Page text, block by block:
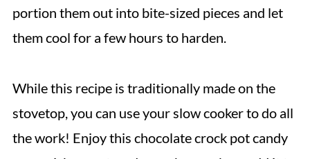
portion them out into bite-sized pieces and let
them cool for a few hours to harden.
While this recipe is traditionally made on the
stovetop, you can use your slow cooker to do all
the work! Enjoy this chocolate crock pot candy